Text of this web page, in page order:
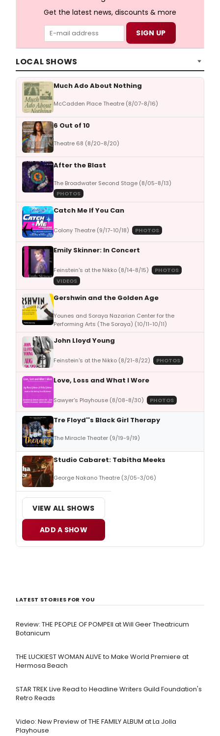
Get the latest news, discounts & more
LOCAL SHOWS
Much Ado About Nothing
McCadden Place Theatre (8/07-8/16)
6 Out of 10
Theatre 68 (8/20-8/20)
After the Blast
The Broadwater Second Stage (8/05-8/13)
PHOTOS
Catch Me If You Can
Colony Theatre (9/17-10/18) PHOTOS
Emily Skinner: In Concert
Feinstein's at the Nikko (8/14-8/15)
PHOTOS
VIDEOS
Gershwin and the Golden Age
Younes and Soraya Nazarian Center for the
Performing Arts (The Soraya) (10/11-10/11)
John Lloyd Young
Feinstein's at the Nikko (8/21-8/22) PHOTOS
Love, Loss and What I Wore
Sawyer's Playhouse (8/08-8/30) PHOTOS
Tre Floyd''s Black Girl Therapy
The Miracle Theater (9/19-9/19)
Studio Cabaret: Tabitha Meeks
George Nakano Theatre (3/05-3/06)
VIEW ALL SHOWS
ADD A SHOW
LATEST STORIES FOR YOU
Review: THE PEOPLE OF POMPEII at Will Geer Theatricum
Botanicum
THE LUCKIEST WOMAN ALIVE to Make World Premiere at
Hermosa Beach
STAR TREK Live Read to Headline Writers Guild Foundation's
Retro Reads
Video: New Preview of THE FAMILY ALBUM at La Jolla
Playhouse